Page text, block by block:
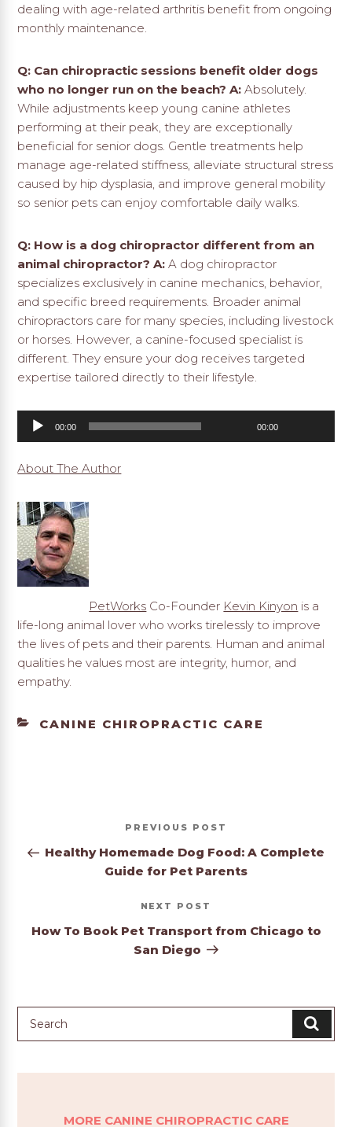
dealing with age-related arthritis benefit from ongoing
monthly maintenance.
Q: Can chiropractic sessions benefit older dogs
who no longer run on the beach? A: Absolutely.
While adjustments keep young canine athletes
performing at their peak, they are exceptionally
beneficial for senior dogs. Gentle treatments help
manage age-related stiffness, alleviate structural stress
caused by hip dysplasia, and improve general mobility
so senior pets can enjoy comfortable daily walks.
Q: How is a dog chiropractor different from an
animal chiropractor? A: A dog chiropractor
specializes exclusively in canine mechanics, behavior,
and specific breed requirements. Broader animal
chiropractors care for many species, including livestock
or horses. However, a canine-focused specialist is
different. They ensure your dog receives targeted
expertise tailored directly to their lifestyle.
Audio
00:00 00:00
About The Author
PetWorks Co-Founder Kevin Kinyon is a
life-long animal lover who works tirelessly to improve
the lives of pets and their parents. Human and animal
qualities he values most are integrity, humor, and
empathy.
CATEGORIES
CANINE CHIROPRACTIC CARE
Previous
Post
PREVIOUS
Healthy Homemade Dog Food: A Complete
Guide for Pet Parents
Next
Post
NEXT
How To Book Pet Transport from Chicago to
San Diego
MORE CANINE CHIROPRACTIC CARE